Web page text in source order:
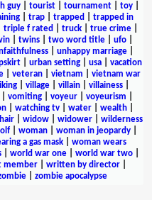
guy tourist tournament toy
trap trapped
trapped in
triple f rated truck| true crime|
| twins| two word title| ufo|
unhappy marriage
| urban setting| usa| vacation
| veteran| vietnam
vietnam war
| village| villain| villainess|
vomiting| voyeur| voyeurism
| watching tv| water| wealth|
| widow| widower| wilderness
| woman| woman in jeopardy|
a gas mask
woman wears
world war one world war two
member written by director
zombie apocalypse